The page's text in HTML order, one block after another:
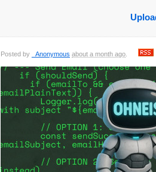
Posted by _Anonymous about a month ago